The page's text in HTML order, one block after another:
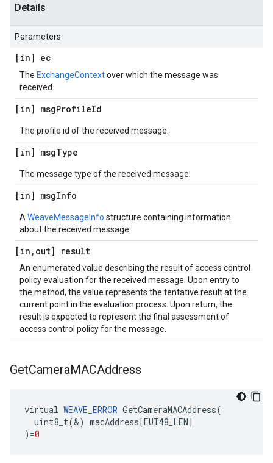
Details
Parameters
[in] ec
The ExchangeContextover which the message was
received.
[in] msgProfileId
The profile id of the received message.
[in] msgType
The message type of the received message.
[in] msgInfo
A WeaveMessageInfo structure containing information
about the received message.
[in , out] result
An enumerated value describing the result of access control
policy evaluation for the received message. Upon entry to
the method, the value represents the tentative result at the
current point in the evaluation process. Upon return, the
result is expected to represent the final assessment of
access control policy for the message.
GetCameraMACAddress
virtual WEAVE_ERROR GetCameraMACAddress(
uint8_t(&) macAddress[EUI48_LEN]
) =0